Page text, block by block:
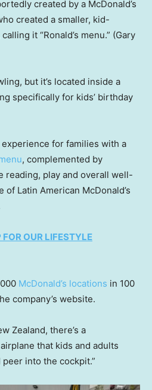
created by a McDonald’s
created a smaller, kid-
it “Ronald’s menu.” (Gary
but it’s located inside a
specifically for kids’ birthday
for families with a
, complemented by
reading, play and overall well-
of Latin American McDonald’s
FOR OUR LIFESTYLE
McDonald’s locations in 100
company’s website.
Zealand, there’s a
that kids and adults
into the cockpit.”